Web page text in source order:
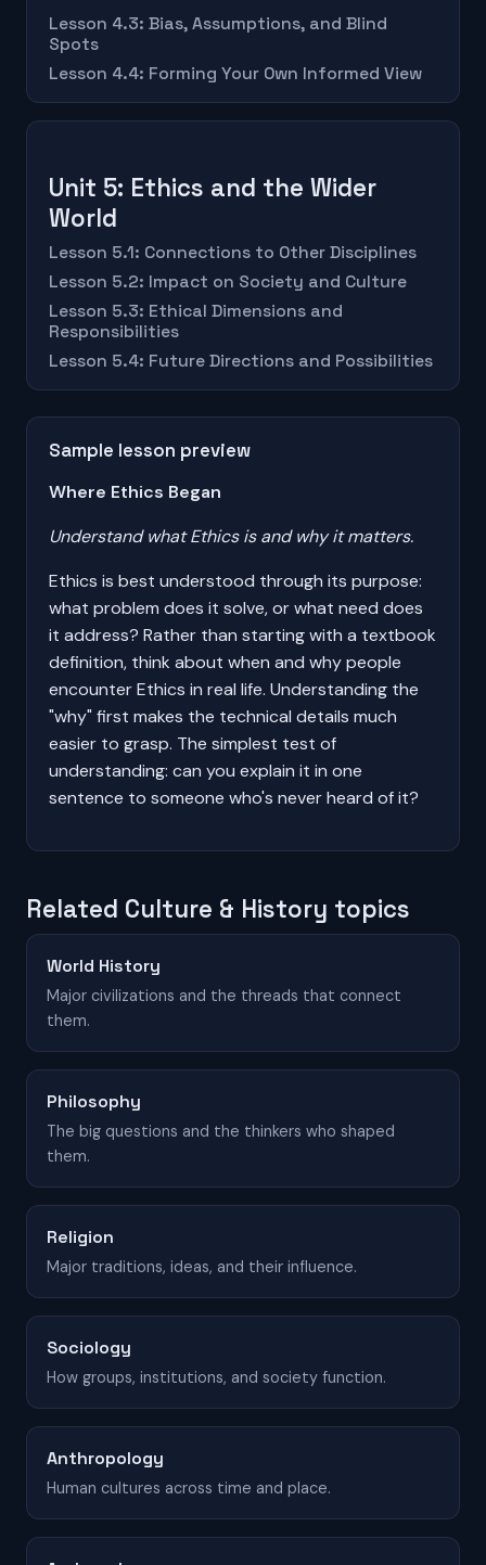
Lesson 4.3: Bias, Assumptions, and Blind
Spots
Lesson 4.4: Forming Your Own Informed View
Unit 5: Ethics and the Wider
World
Lesson 5.1: Connections to Other Disciplines
Lesson 5.2: Impact on Society and Culture
Lesson 5.3: Ethical Dimensions and
Responsibilities
Lesson 5.4: Future Directions and Possibilities
Sample lesson preview
Where Ethics Began
Understand what Ethics is and why it matters.
Ethics is best understood through its purpose:
what problem does it solve, or what need does
it address? Rather than starting with a textbook
definition, think about when and why people
encounter Ethics in real life. Understanding the
"why" first makes the technical details much
easier to grasp. The simplest test of
understanding: can you explain it in one
sentence to someone who's never heard of it?
Related Culture & History topics
World History
Major civilizations and the threads that connect
them.
Philosophy
The big questions and the thinkers who shaped
them.
Religion
Major traditions, ideas, and their influence.
Sociology
How groups, institutions, and society function.
Anthropology
Human cultures across time and place.